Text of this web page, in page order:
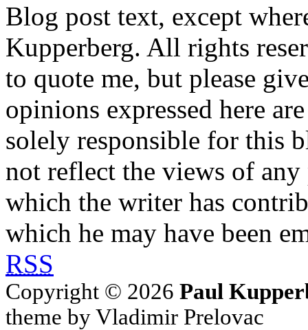
Blog post text, except
Kupperberg. All rights
to quote me, but please
opinions expressed here
solely responsible for this
not reflect the views of
which the writer has
which he may have been
RSS
Copyright © 2026 Paul
theme by Vladimir Prelovac